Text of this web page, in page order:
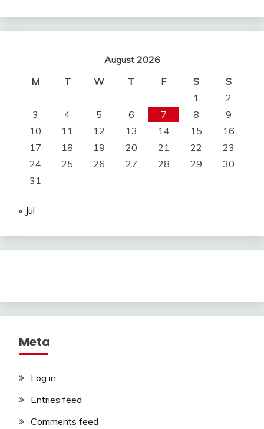
August 2026
M
T W T F S
S
1
2
3
4 5 6 7 8
9
10
11 12 13 14 15
16
17
18 19 20 21 22
23
24
25 26 27 28 29
30
31
« Jul
Meta
Log in
Entries feed
Comments feed